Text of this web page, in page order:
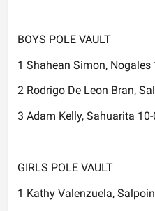
BOYS POLE VAULT
1 Shahean Simon, Nogales
2 Rodrigo De Leon Bran,
3 Adam Kelly, Sahuarita
GIRLS POLE VAULT
1 Kathy Valenzuela,